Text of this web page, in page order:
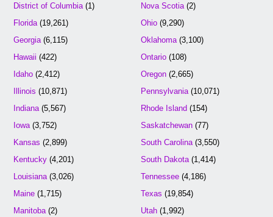
District of Columbia (1)
Florida (19,261)
Georgia (6,115)
Hawaii (422)
Idaho (2,412)
Illinois (10,871)
Indiana (5,567)
Iowa (3,752)
Kansas (2,899)
Kentucky (4,201)
Louisiana (3,026)
Maine (1,715)
Manitoba (2)
Nova Scotia(2)
Ohio(9,290)
Oklahoma(3,100)
Ontario(108)
Oregon(2,665)
Pennsylvania(10,071)
Rhode Island(154)
Saskatchewan(77)
South Carolina(3,550)
South Dakota(1,414)
Tennessee(4,186)
Texas (19,854)
Utah(1,992)